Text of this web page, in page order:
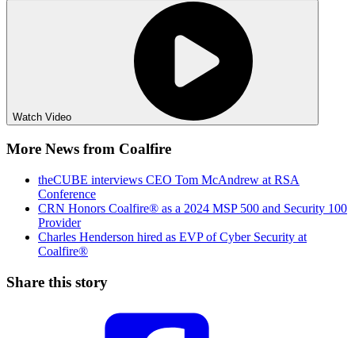
Watch Video
More News from Coalfire
theCUBE interviews CEO Tom McAndrew at RSA
Conference
CRN Honors Coalfire® as a 2024 MSP 500 and Security 100
Provider
Charles Henderson hired as EVP of Cyber Security at
Coalfire®
Share this story